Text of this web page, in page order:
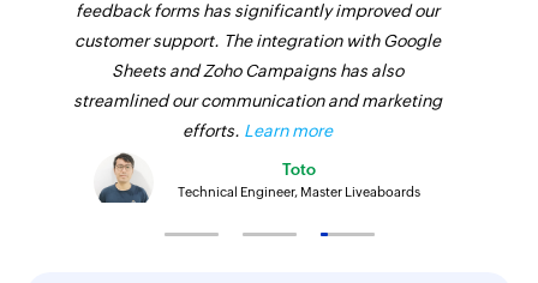
feedback forms has significantly improved our
customer support. The integration with Google
Sheets and Zoho Campaigns has also
streamlined our communication and marketing
efforts. Learn more
Toto
Technical Engineer, Master Liveaboards